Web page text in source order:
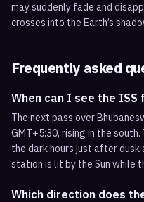
may suddenly fade and
crosses into the Earth’s
Frequently asked
When can I see the ISS
The next pass over
GMT+5:30, rising in the
the dark hours just after dusk
station is lit by the Sun while
Which direction does